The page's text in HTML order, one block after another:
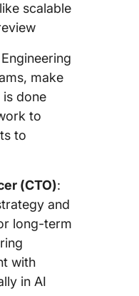
scalable
make
done
to
to
(CTO):
and
long-term
with
in AI